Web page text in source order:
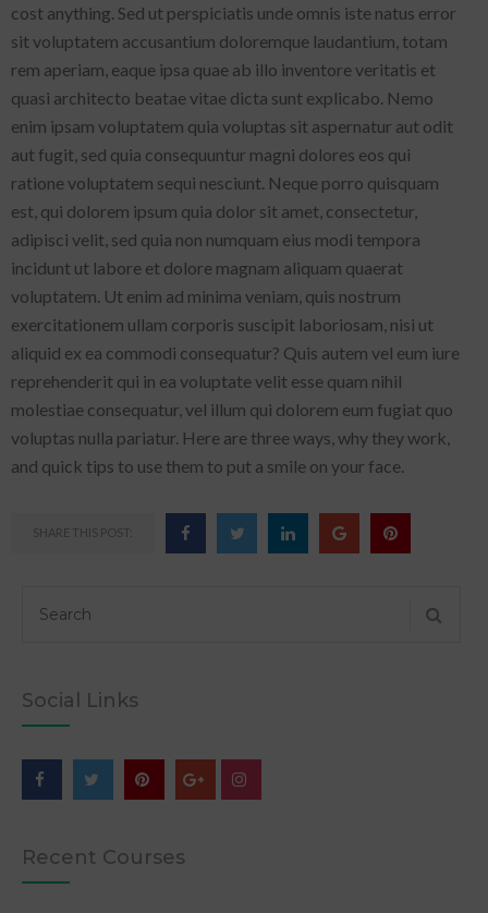
cost anything. Sed ut perspiciatis unde omnis iste natus error
sit voluptatem accusantium doloremque laudantium, totam
rem aperiam, eaque ipsa quae ab illo inventore veritatis et
quasi architecto beatae vitae dicta sunt explicabo. Nemo
enim ipsam voluptatem quia voluptas sit aspernatur aut odit
aut fugit, sed quia consequuntur magni dolores eos qui
ratione voluptatem sequi nesciunt. Neque porro quisquam
est, qui dolorem ipsum quia dolor sit amet, consectetur,
adipisci velit, sed quia non numquam eius modi tempora
incidunt ut labore et dolore magnam aliquam quaerat
voluptatem. Ut enim ad minima veniam, quis nostrum
exercitationem ullam corporis suscipit laboriosam, nisi ut
aliquid ex ea commodi consequatur? Quis autem vel eum iure
reprehenderit qui in ea voluptate velit esse quam nihil
molestiae consequatur, vel illum qui dolorem eum fugiat quo
voluptas nulla pariatur. Here are three ways, why they work,
and quick tips to use them to put a smile on your face.
SHARE THIS POST:
Social Links
Recent Courses